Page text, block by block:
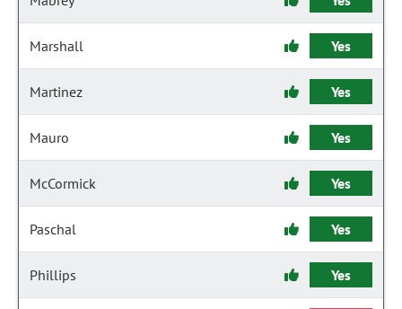
Marshall Yes
Martinez Yes
Mauro Yes
McCormick Yes
Paschal Yes
Phillips Yes